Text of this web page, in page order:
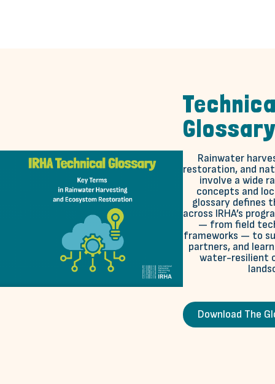
Rainwater
restoration, and
involve a wide
concepts and
glossary defines
across IRHA’s
— from field
frameworks — to
partners, and
water-resilient
Download The